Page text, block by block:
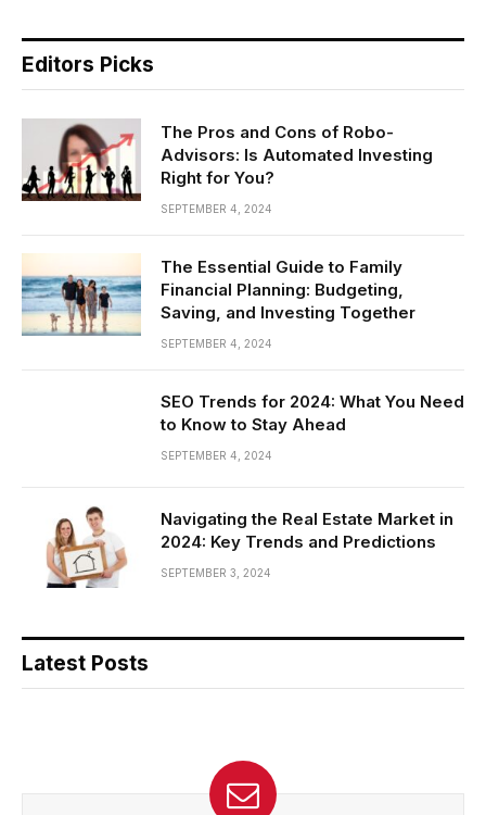
Editors Picks
The Pros and Cons of Robo-
Advisors: Is Automated Investing
Right for You?
SEPTEMBER 4, 2024
The Essential Guide to Family
Financial Planning: Budgeting,
Saving, and Investing Together
SEPTEMBER 4, 2024
SEO Trends for 2024: What You Need
to Know to Stay Ahead
SEPTEMBER 4, 2024
Navigating the Real Estate Market in
2024: Key Trends and Predictions
SEPTEMBER 3, 2024
Latest Posts